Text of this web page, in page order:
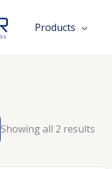
Products
Showing all 2 results